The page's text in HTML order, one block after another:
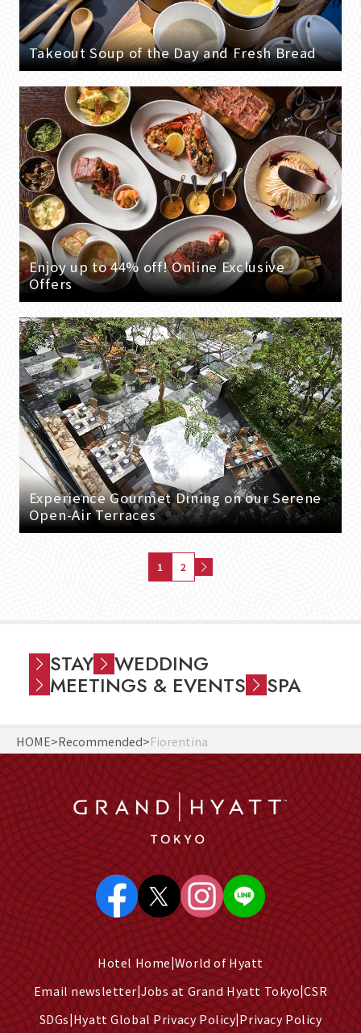
Takeout Soup of the Day and Fresh Bread
Enjoy up to 44% off! Online Exclusive
Offers
Experience Gourmet Dining on our Serene
Open-Air Terraces
1 2
STAY WEDDING
MEETINGS & EVENTS SPA
HOME Recommended Fiorentina
Hotel Home World of Hyatt
Email newsletter Jobs at Grand Hyatt Tokyo CSR
SDGs Hyatt Global Privacy Policy Privacy Policy